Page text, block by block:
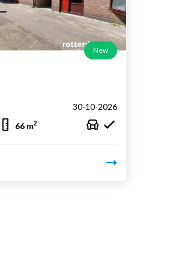
New
30-10-2026
66 m2